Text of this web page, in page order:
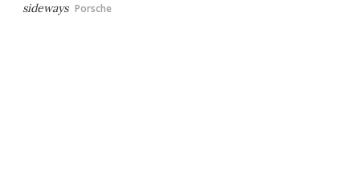
sideways Porsche